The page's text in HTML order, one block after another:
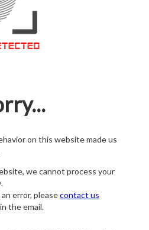
on this website made us
we cannot process your
error, pleasecontact us
the email.